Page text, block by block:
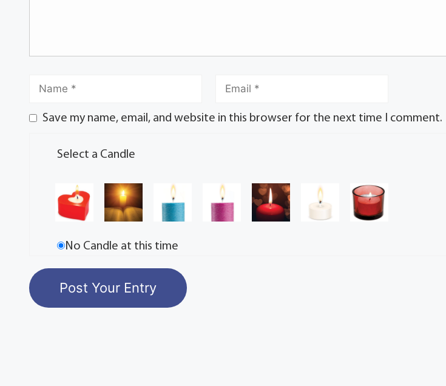
Save my name, email, and website in this browser for the next time I comment.
Select a Candle
No Candle at this time